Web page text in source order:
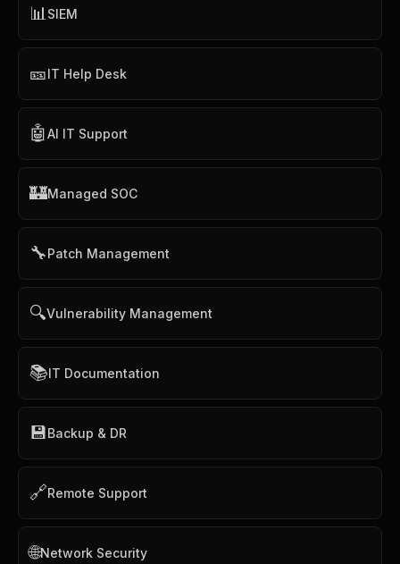
📊SIEM
🎫IT Help Desk
🤖AI IT Support
🏰Managed SOC
🔧Patch Management
🔍Vulnerability Management
📚IT Documentation
💾Backup & DR
🔗Remote Support
🌐Network Security